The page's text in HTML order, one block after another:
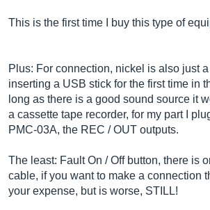
This is the first time I buy this type of
Plus: For connection, nickel is also just
inserting a USB stick for the first time in
long as there is a good sound source it
a cassette tape recorder, for my part I
PMC-03A, the REC / OUT outputs.
The least: Fault On / Off button, there is
cable, if you want to make a connection
your expense, but is worse, STILL!